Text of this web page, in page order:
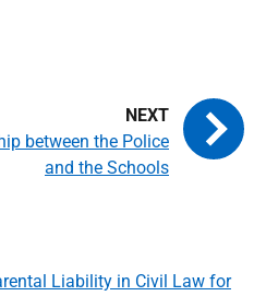
Liability in Civil Law for
between the Police
and the Schools